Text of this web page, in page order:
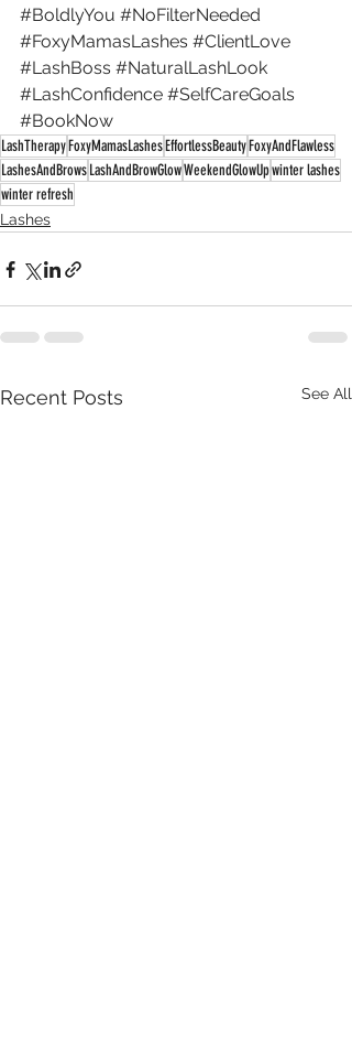
#BoldlyYou #NoFilterNeeded
#FoxyMamasLashes #ClientLove
#LashBoss #NaturalLashLook
#LashConfidence #SelfCareGoals
#BookNow
LashTherapyFoxyMamasLashesEffortlessBeautyFoxyAndFlawless
LashesAndBrowsLashAndBrowGlowWeekendGlowUpwinter lashes
winter refresh
Lashes
Recent Posts See All